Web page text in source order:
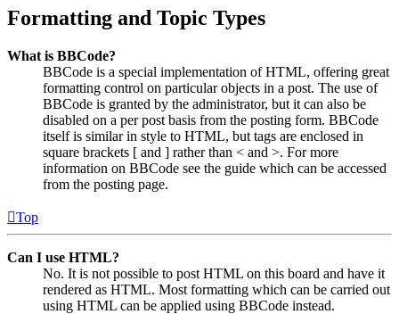
Formatting and Topic Types
What is BBCode?
BBCode is a special implementation of HTML, offering great
formatting control on particular objects in a post. The use of
BBCode is granted by the administrator, but it can also be
disabled on a per post basis from the posting form. BBCode
itself is similar in style to HTML, but tags are enclosed in
square brackets [ and ] rather than < and >. For more
information on BBCode see the guide which can be accessed
from the posting page.
Top
Can I use HTML?
No. It is not possible to post HTML on this board and have it
rendered as HTML. Most formatting which can be carried out
using HTML can be applied using BBCode instead.